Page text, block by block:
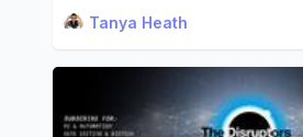
Tanya Heath